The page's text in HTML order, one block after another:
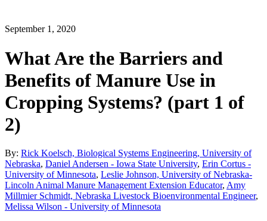
September 1, 2020
What Are the Barriers and
Benefits of Manure Use in
Cropping Systems? (part 1 of
2)
By: Rick Koelsch, Biological Systems Engineering, University of
Nebraska, Daniel Andersen - Iowa State University, Erin Cortus -
University of Minnesota, Leslie Johnson, University of Nebraska-
Lincoln Animal Manure Management Extension Educator, Amy
Millmier Schmidt, Nebraska Livestock Bioenvironmental Engineer,
Melissa Wilson - University of Minnesota